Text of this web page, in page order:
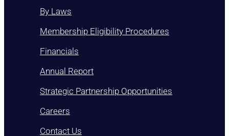
By Laws
Membership Eligibility Procedures
Financials
Annual Report
Strategic Partnership Opportunities
Careers
Contact Us